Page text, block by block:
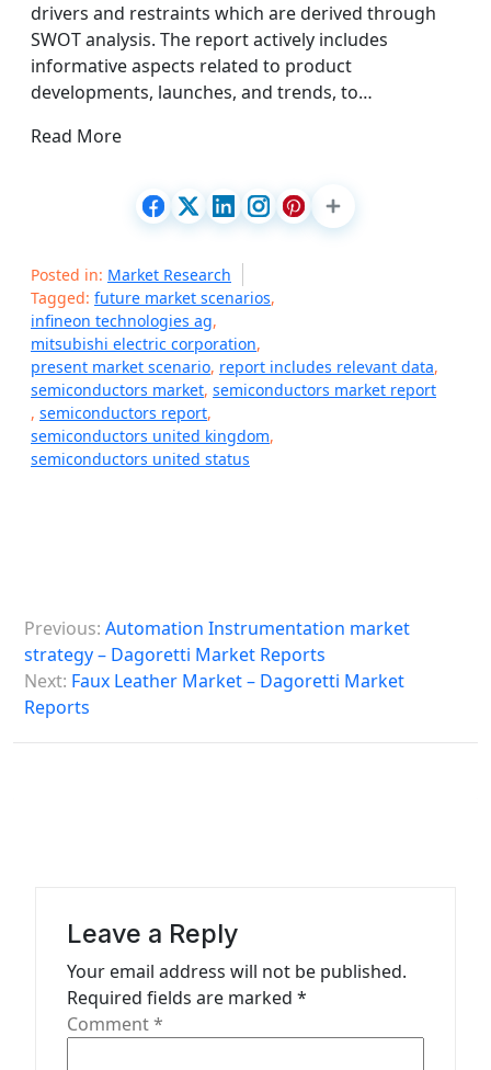
drivers and restraints which are derived through
SWOT analysis. The report actively includes
informative aspects related to product
developments, launches, and trends, to…
Read More
Posted in: Market Research
Tagged: future market scenarios,
infineon technologies ag,
mitsubishi electric corporation,
present market scenario, report includes relevant data,
semiconductors market, semiconductors market report
, semiconductors report,
semiconductors united kingdom,
semiconductors united status
o
s
n
Previous: Automation Instrumentation market
strategy – Dagoretti Market Reports
Next: Faux Leather Market – Dagoretti Market
Reports
Leave a Reply
Your email address will not be published.
Required fields are marked *
Comment*